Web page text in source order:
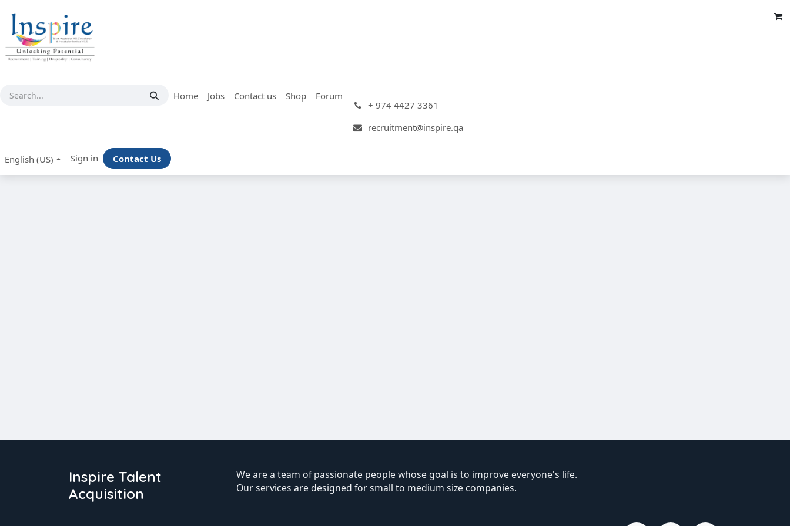
Home Jobs Contact us Shop
Forum
+ 974 4427 3361
recruitment@inspire.qa
English (US) Sign in Contact Us
Inspire Talent
Acquisition
We are a team of passionate people whose goal is to improve everyone's life.
Our services are designed for small to medium size companies.